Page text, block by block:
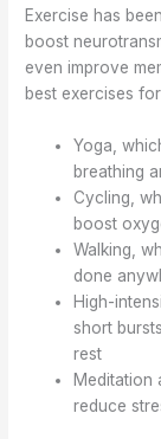
Exercise has
boost
even improve
best exercises
Yoga,
breathing
Cycling,
boost
Walking,
done
High-
short
rest
Meditation
reduce